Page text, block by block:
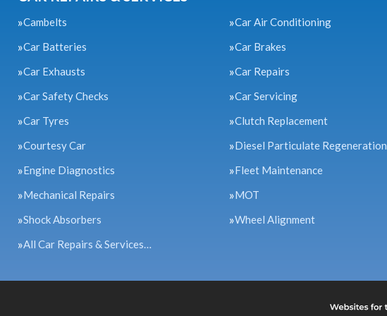
Cambelts
Car Air Conditioning
Car Batteries
Car Brakes
Car Exhausts
Car Repairs
Car Safety Checks
Car Servicing
Car Tyres
Clutch Replacement
Courtesy Car
Diesel Particulate Regeneration
Engine Diagnostics
Fleet Maintenance
Mechanical Repairs
MOT
Shock Absorbers
Wheel Alignment
All Car Repairs & Services…